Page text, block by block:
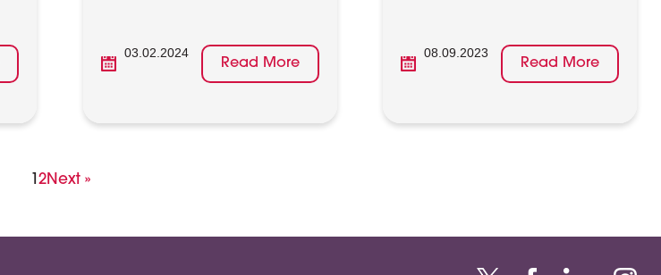
03.02.2024
Read More
08.09.2023
Read More
Page
Page
2Next »